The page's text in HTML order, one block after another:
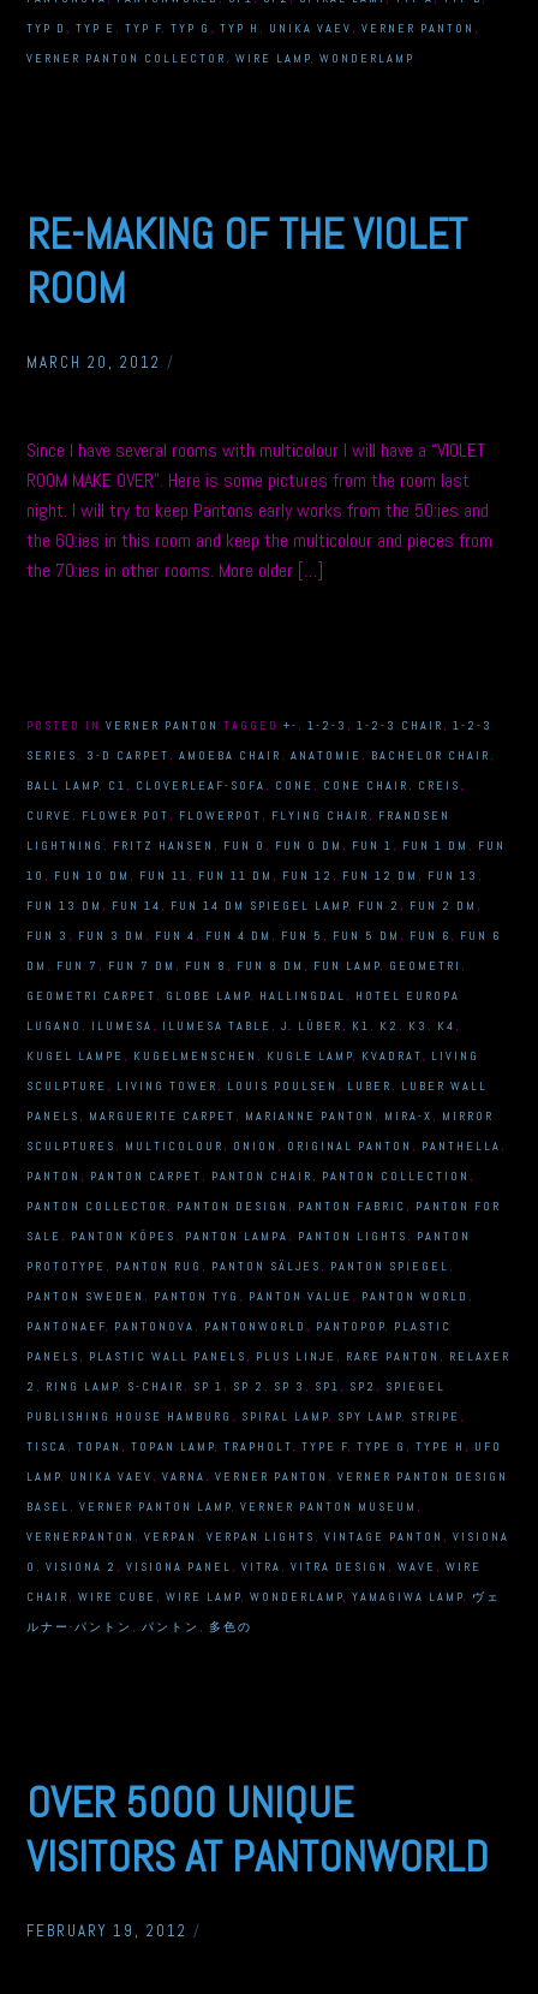
TYP D ,TYP E ,TYP F,TYP G ,TYP H , UNIKA VAEV ,VERNER PANTON ,
VERNER PANTON COLLECTOR ,WIRE LAMP,WONDERLAMP
RE-MAKING OF THE VIOLET
ROOM
MARCH 20, 2012 /
Since I have several rooms with multicolour I will have a “VIOLET
ROOM MAKE OVER”. Here is some pictures from the room last
night. I will try to keep Pantons early works from the 50:ies and
the 60:ies in this room and keep the multicolour and pieces from
the 70:ies in other rooms. More older […]
POSTED INVERNER PANTON TAGGED+- ,1-2-3 ,1-2-3 CHAIR ,1-2-3
SERIES , 3-D CARPET ,AMOEBA CHAIR ,ANATOMIE , BACHELOR CHAIR ,
BALL LAMP, C1 , CLOVERLEAF-SOFA , CONE , CONE CHAIR , CREIS ,
CURVE , FLOWER POT , FLOWERPOT , FLYING CHAIR , FRANDSEN
LIGHTNING , FRITZ HANSEN , FUN 0 , FUN 0 DM , FUN 1 , FUN 1 DM , FUN
10 , FUN 10 DM , FUN 11 , FUN 11 DM , FUN 12 , FUN 12 DM , FUN 13 ,
FUN 13 DM , FUN 14 , FUN 14 DM SPIEGEL LAMP, FUN 2 , FUN 2 DM ,
FUN 3 , FUN 3 DM , FUN 4 , FUN 4 DM , FUN 5 , FUN 5 DM , FUN 6 , FUN 6
DM , FUN 7 , FUN 7 DM , FUN 8 , FUN 8 DM , FUN LAMP, GEOMETRI ,
GEOMETRI CARPET , GLOBE LAMP, HALLINGDAL , HOTEL EUROPA
LUGANO , ILUMESA , ILUMESA TABLE ,J. LÜBER , K1 , K2 , K3 , K4 ,
KUGEL LAMPE , KUGELMENSCHEN , KUGLE LAMP, KVADRAT, LIVING
SCULPTURE , LIVING TOWER , LOUIS POULSEN , LUBER , LUBER WALL
PANELS , MARGUERITE CARPET , MARIANNE PANTON , MIRA-X , MIRROR
SCULPTURES , MULTICOLOUR , ONION , ORIGINAL PANTON , PANTHELLA ,
PANTON , PANTON CARPET , PANTON CHAIR , PANTON COLLECTION ,
PANTON COLLECTOR , PANTON DESIGN , PANTON FABRIC , PANTON FOR
SALE , PANTON KÖPES , PANTON LAMPA , PANTON LIGHTS , PANTON
PROTOTYPE , PANTON RUG , PANTON SÄLJES , PANTON SPIEGEL ,
PANTON SWEDEN , PANTON TYG , PANTON VALUE , PANTON WORLD ,
PANTONAEF, PANTONOVA , PANTONWORLD , PANTOPOP, PLASTIC
PANELS , PLASTIC WALL PANELS , PLUS LINJE , RARE PANTON , RELAXER
2 , RING LAMP, S-CHAIR , SP 1 , SP 2 , SP 3 , SP1 , SP2 , SPIEGEL
PUBLISHING HOUSE HAMBURG , SPIRAL LAMP, SPY LAMP, STRIPE ,
TISCA ,TOPAN ,TOPAN LAMP,TRAPHOLT,TYPE F,TYPE G ,TYPE H , UFO
LAMP, UNIKA VAEV ,VARNA ,VERNER PANTON ,VERNER PANTON DESIGN
BASEL ,VERNER PANTON LAMP,VERNER PANTON MUSEUM ,
VERNERPANTON ,VERPAN ,VERPAN LIGHTS ,VINTAGE PANTON ,VISIONA
0 ,VISIONA 2 ,VISIONA PANEL ,VITRA ,VITRA DESIGN ,WAVE ,WIRE
CHAIR ,WIRE CUBE ,WIRE LAMP,WONDERLAMP,YAMAGIWA LAMP, ヴェ
ルナー·パントン ,パントン , 多色の
OVER 5000 UNIQUE
VISITORS AT PANTONWORLD
FEBRUARY 19, 2012 /